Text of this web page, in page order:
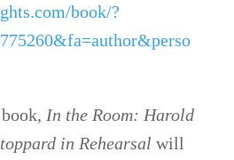
book/?
In the Room: Harold
in Rehearsal will